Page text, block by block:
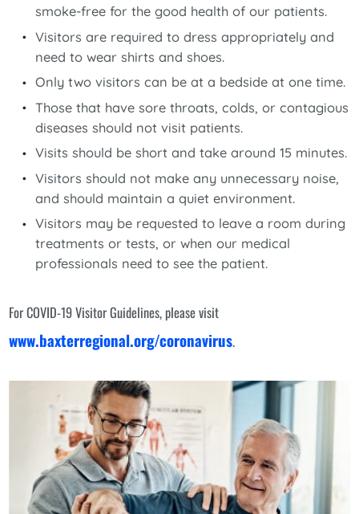
smoke-free for the good health of our patients.
Visitors are required to dress appropriately and
need to wear shirts and shoes.
Only two visitors can be at a bedside at one time.
Those that have sore throats, colds, or contagious
diseases should not visit patients.
Visits should be short and take around 15 minutes.
Visitors should not make any unnecessary noise,
and should maintain a quiet environment.
Visitors may be requested to leave a room during
treatments or tests, or when our medical
professionals need to see the patient.
For COVID-19 Visitor Guidelines, please visit
www.baxterregional.org/coronavirus.